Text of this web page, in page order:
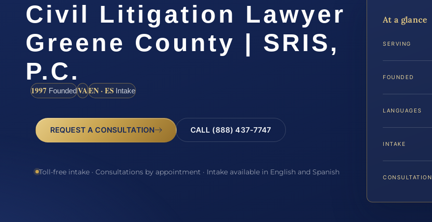
Civil Litigation Lawyer
Greene County | SRIS,
P.C.
1997 FoundedVAEN · ES Intake
REQUEST A CONSULTATION CALL (888) 437-7747
Toll-free intake · Consultations by appointment · Intake available in English and Spanish
At a glance
SERVING
FOUNDED
LANGUAGES
INTAKE
CONSULTATION